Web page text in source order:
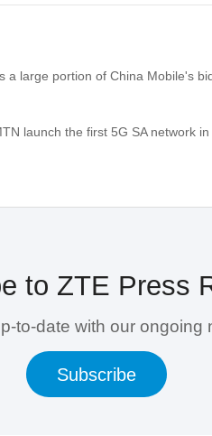
a large portion of China Mobile's
launch the first 5G SA network in
to ZTE Press
to-date with our ongoing
Subscribe